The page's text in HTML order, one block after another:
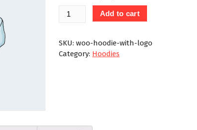
Hoodie
quantity
Add to cart
SKU:woo-hoodie-with-logo
Category: Hoodies